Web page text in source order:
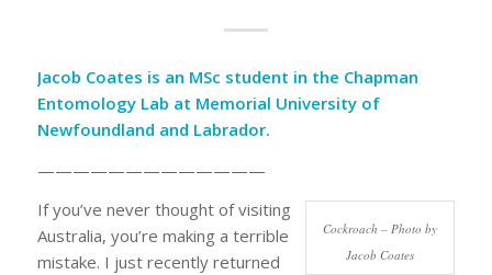
Jacob Coates is an MSc student in the Chapman
Entomology Lab at Memorial University of
Newfoundland and Labrador.
—————————————
Cockroach – Photo by
Jacob Coates
If you’ve never thought of visiting
Australia, you’re making a terrible
mistake. I just recently returned